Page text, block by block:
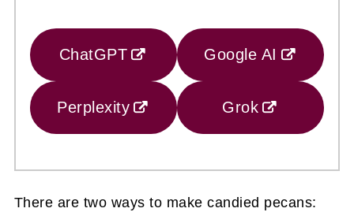
ChatGPT Google AI
Perplexity Grok
There are two ways to make candied pecans: